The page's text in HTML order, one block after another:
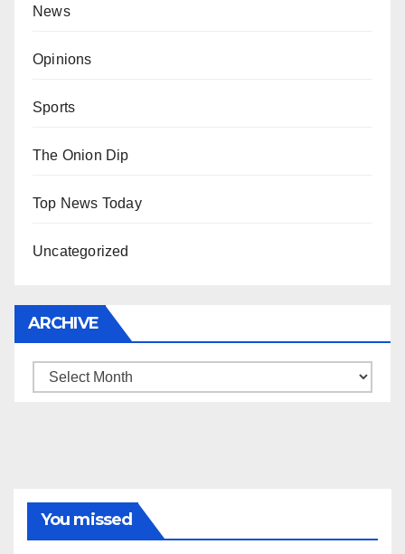
News
Opinions
Sports
The Onion Dip
Top News Today
Uncategorized
ARCHIVE
Archive
You missed